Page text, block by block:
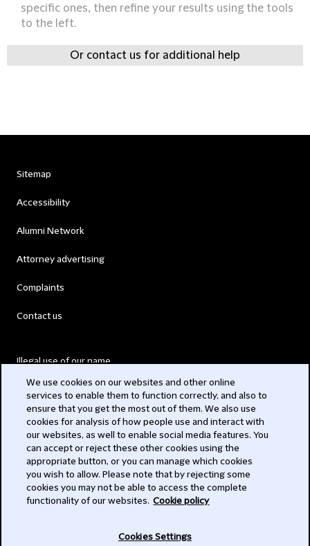
specific ones, then refine your results using the tools
to the left.
Or contact us for additional help
Sitemap
Accessibility
Alumni Network
Attorney advertising
Complaints
Contact us
Illegal use of our name
Modern Slavery Act
Privacy
Subscribe
We use cookies on our websites and other online
services to enable them to function correctly, and also to
ensure that you get the most out of them. We also use
cookies for analysis of how people use and interact with
our websites, as well to enable social media features. You
can accept or reject these other cookies using the
appropriate button, or you can manage which cookies
you wish to allow. Please note that by rejecting some
cookies you may not be able to access the complete
functionality of our websites. Cookie policy
Cookies Settings